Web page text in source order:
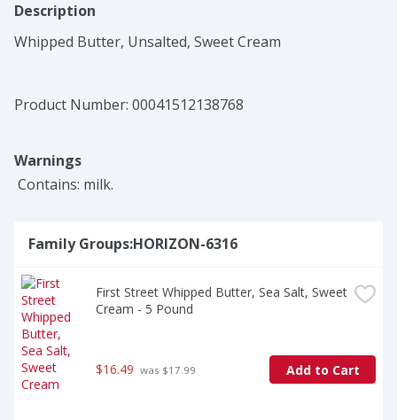
Description
Whipped Butter, Unsalted, Sweet Cream
Product Number: 00041512138768
Warnings
Contains: milk.
Family Groups:HORIZON-6316
First Street Whipped Butter, Sea Salt, Sweet
Cream - 5 Pound
$16.49 was $17.99 Add to Cart